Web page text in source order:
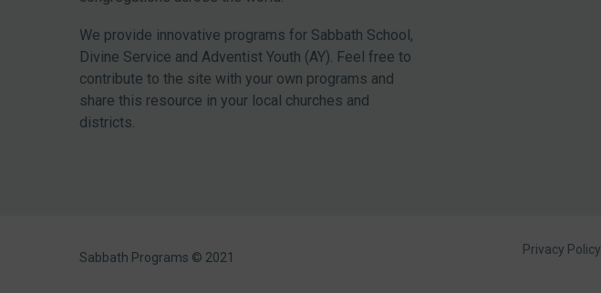
We provide innovative programs for Sabbath School,
Divine Service and Adventist Youth (AY). Feel free to
contribute to the site with your own programs and
share this resource in your local churches and
districts.
Sabbath Programs © 2021 Footer
Privacy Policy